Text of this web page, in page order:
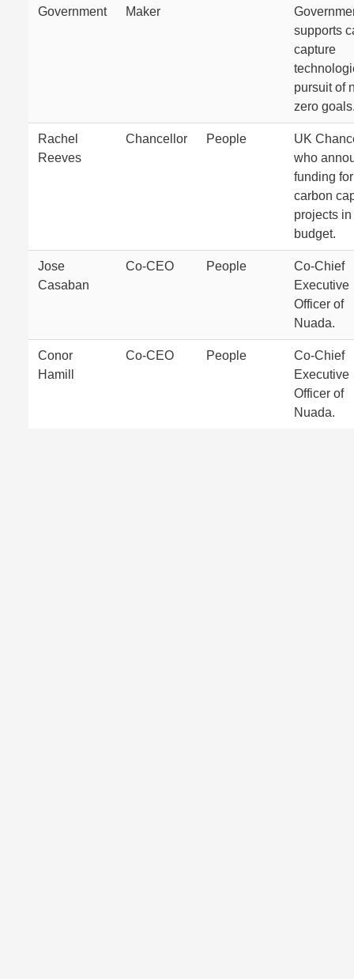
Government
Maker
supports
capture
pursuit of
zero
Rachel
Reeves
Chancellor People
UK
who
funding for
carbon
projects in
budget.
Jose
Casaban
Co-CEO People
Co-Chief
Executive
Officer of
Nuada.
Conor
Hamill
Co-CEO People
Co-Chief
Executive
Officer of
Nuada.